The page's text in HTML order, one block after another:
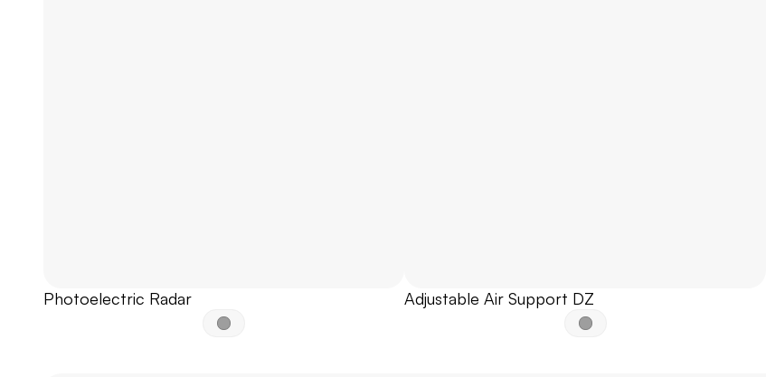
Photoelectric Radar Adjustable Air Support DZ